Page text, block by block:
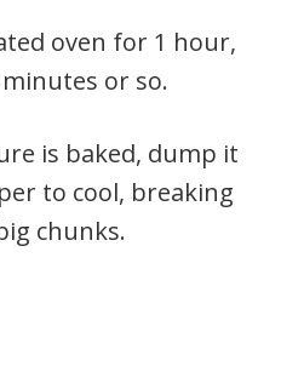
oven for 1 hour,
or so.
is baked, dump it
to cool, breaking
chunks.